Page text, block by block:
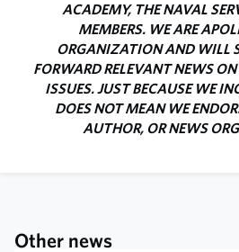
ACADEMY, THE NAVAL
MEMBERS. WE ARE
ORGANIZATION AND WILL
FORWARD RELEVANT NEWS
ISSUES. JUST BECAUSE WE
DOES NOT MEAN WE
AUTHOR, OR NEWS
Other news